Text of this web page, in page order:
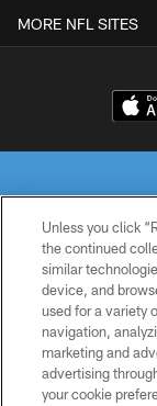
MORE NFL SITES
© 2026 THE
Unless you click
the continued
similar
device, and
used for a variety
navigation,
marketing and
advertising
your cookie